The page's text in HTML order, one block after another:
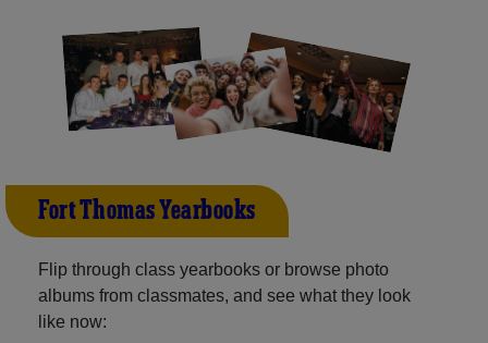
Fort Thomas Yearbooks
Flip through class yearbooks or browse photo
albums from classmates, and see what they look
like now: